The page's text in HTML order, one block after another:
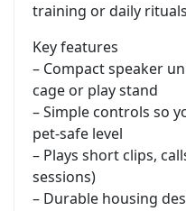
training or daily rituals
Key features
– Compact speaker
cage or play stand
– Simple controls so
pet-safe level
– Plays short clips,
sessions)
– Durable housing